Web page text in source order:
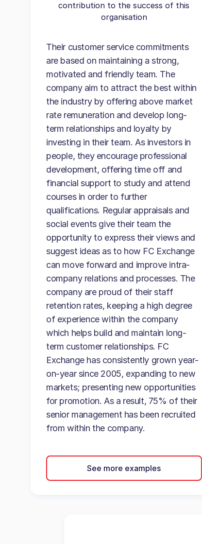
contribution to the success of this
organisation
Their customer service commitments
are based on maintaining a strong,
motivated and friendly team. The
company aim to attract the best within
the industry by offering above market
rate remuneration and develop long-
term relationships and loyalty by
investing in their team. As investors in
people, they encourage professional
development, offering time off and
financial support to study and attend
courses in order to further
qualifications. Regular appraisals and
social events give their team the
opportunity to express their views and
suggest ideas as to how FC Exchange
can move forward and improve intra-
company relations and processes. The
company are proud of their staff
retention rates, keeping a high degree
of experience within the company
which helps build and maintain long-
term customer relationships. FC
Exchange has consistently grown year-
on-year since 2005, expanding to new
markets; presenting new opportunities
for promotion. As a result, 75% of their
senior management has been recruited
from within the company.
See more examples